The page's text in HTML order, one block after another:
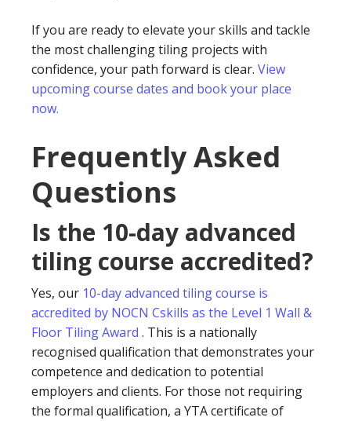
If you are ready to elevate your skills and tackle
the most challenging tiling projects with
confidence, your path forward is clear. View
upcoming course dates and book your place
now.
Frequently Asked
Questions
Is the 10-day advanced
tiling course accredited?
Yes, our 10-day advanced tiling course is
accredited by NOCN Cskills as the Level 1 Wall &
Floor Tiling Award . This is a nationally
recognised qualification that demonstrates your
competence and dedication to potential
employers and clients. For those not requiring
the formal qualification, a YTA certificate of